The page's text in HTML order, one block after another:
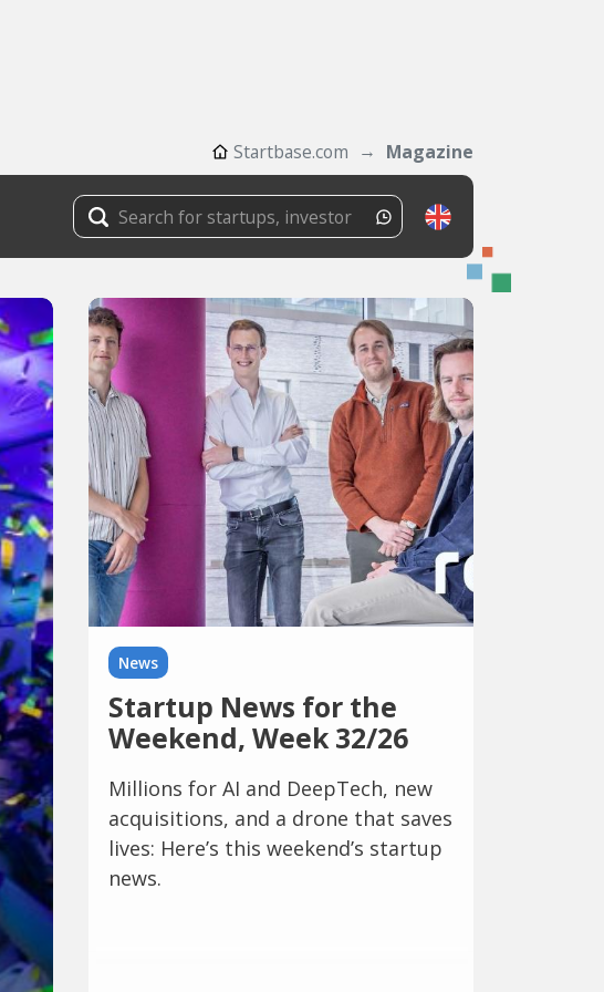
Startbase.com Magazine
News
Startup News for the
Weekend, Week 32/26
Millions for AI and DeepTech, new
acquisitions, and a drone that saves
lives: Here’s this weekend’s startup
news.